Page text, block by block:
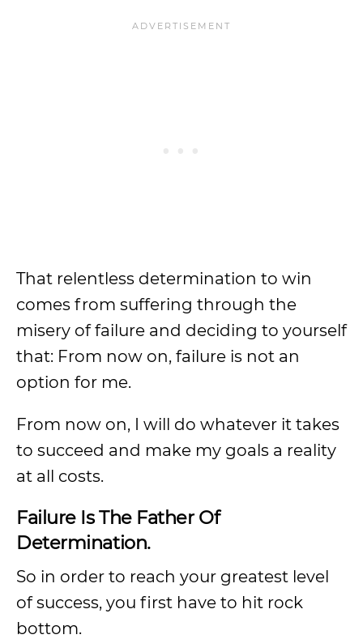
That relentless determination to win
comes from suffering through the
misery of failure and deciding to yourself
that: From now on, failure is not an
option for me.
From now on, I will do whatever it takes
to succeed and make my goals a reality
at all costs.
Failure Is The Father Of
Determination.
So in order to reach your greatest level
of success, you first have to hit rock
bottom.